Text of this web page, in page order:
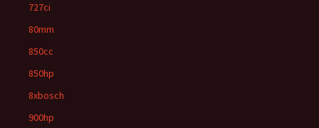
727ci
80mm
850cc
850hp
8xbosch
900hp